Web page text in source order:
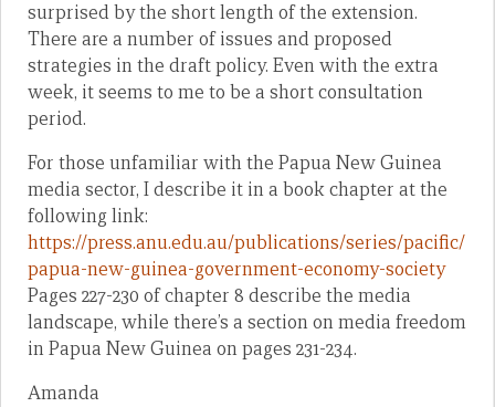
surprised by the short length of the extension.
There are a number of issues and proposed
strategies in the draft policy. Even with the extra
week, it seems to me to be a short consultation
period.
For those unfamiliar with the Papua New Guinea
media sector, I describe it in a book chapter at the
following link:
https://press.anu.edu.au/publications/series/pacific/
papua-new-guinea-government-economy-society
Pages 227-230 of chapter 8 describe the media
landscape, while there’s a section on media freedom
in Papua New Guinea on pages 231-234.
Amanda